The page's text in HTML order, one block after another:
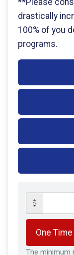
drastically
100% of you
programs.
$
The minimum